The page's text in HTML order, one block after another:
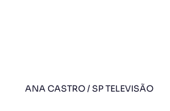
ANA CASTRO / SP TELEVISÃO